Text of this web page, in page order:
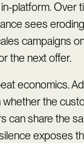
platform. Over
sees
campaigns
the next offer.
economics.
whether the
can share the
exposes